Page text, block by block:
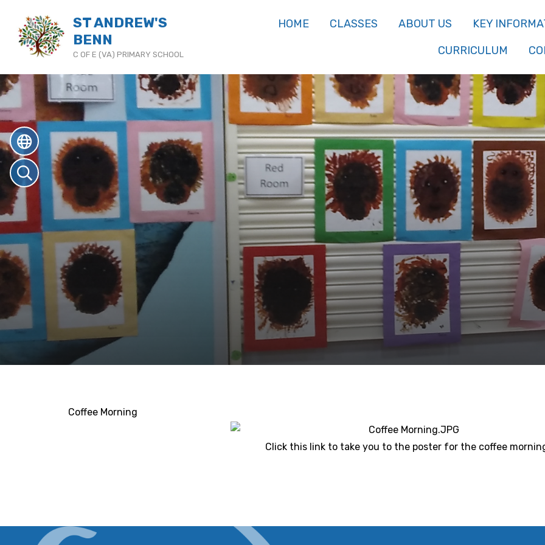
ST ANDREW'S
BENN
C OF E (VA) PRIMARY SCHOOL
HOME CLASSES ABOUT US
KEY
CURRICULUM
Coffee Morning
Click this link to take you to the poster for the coffee